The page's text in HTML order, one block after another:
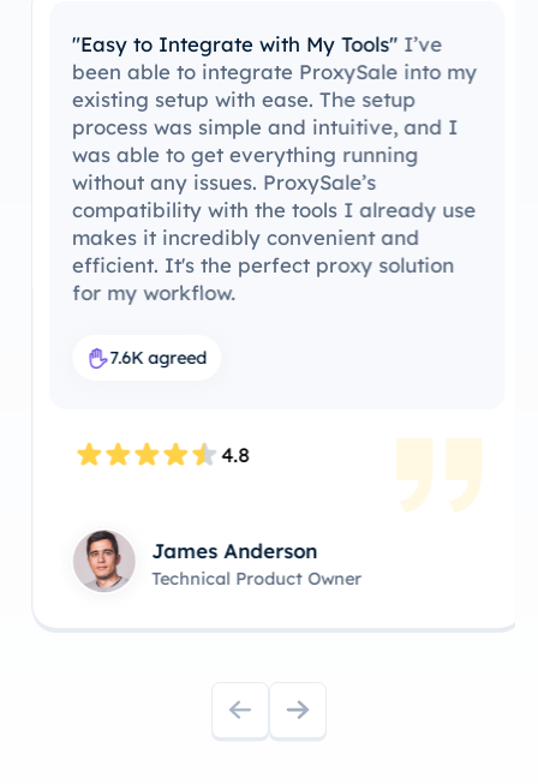
"Easy to Integrate with My Tools"I’ve
been able to integrate ProxySale into my
existing setup with ease. The setup
process was simple and intuitive, and I
was able to get everything running
without any issues. ProxySale’s
compatibility with the tools I already use
makes it incredibly convenient and
efficient. It's the perfect proxy solution
for my workflow.
7.6K agreed
4.8
James Anderson
Technical Product Owner